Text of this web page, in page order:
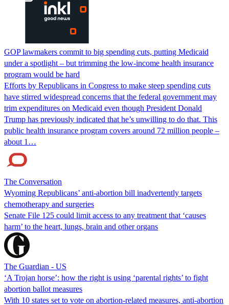
GOP lawmakers commit to big spending cuts, putting Medicaid
under a spotlight – but trimming the low-income health insurance
program would be hard
Efforts by Republicans in Congress to make steep spending cuts
have stirred widespread concerns that the federal government may
trim expenditures on Medicaid even though President Donald
Trump has previously indicated that he’s unwilling to do that. This
public health insurance program covers around 72 million people –
about 1…
The Conversation
Wyoming Republicans’ anti-abortion bill inadvertently targets
chemotherapy and surgeries
Senate File 125 could limit access to any treatment that ‘causes
harm’ to the heart, lungs, brain and other organs
The Guardian - US
‘A Trojan horse’: how the right is using ‘parental rights’ to fight
abortion ballot measures
With 10 states set to vote on abortion-related measures, anti-abortion